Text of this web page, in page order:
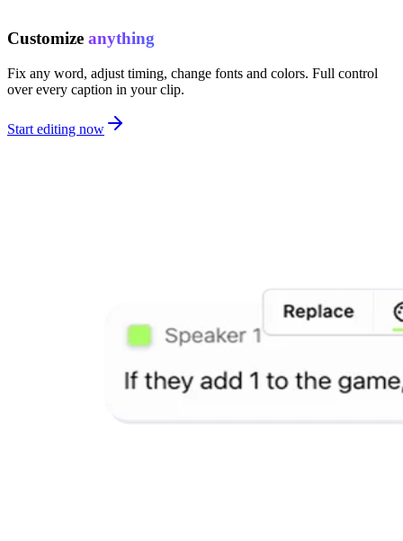
Customize anything
Fix any word, adjust timing, change fonts and colors. Full control
over every caption in your clip.
Start editing now